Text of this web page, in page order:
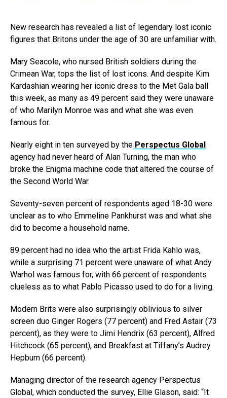
New research has revealed a list of legendary lost iconic
figures that Britons under the age of 30 are unfamiliar with.
Mary Seacole, who nursed British soldiers during the
Crimean War, tops the list of lost icons. And despite Kim
Kardashian wearing her iconic dress to the Met Gala ball
this week, as many as 49 percent said they were unaware
of who Marilyn Monroe was and what she was even
famous for.
Nearly eight in ten surveyed by the Perspectus Global
agency had never heard of Alan Turning, the man who
broke the Enigma machine code that altered the course of
the Second World War.
Seventy-seven percent of respondents aged 18-30 were
unclear as to who Emmeline Pankhurst was and what she
did to become a household name.
89 percent had no idea who the artist Frida Kahlo was,
while a surprising 71 percent were unaware of what Andy
Warhol was famous for, with 66 percent of respondents
clueless as to what Pablo Picasso used to do for a living.
Modern Brits were also surprisingly oblivious to silver
screen duo Ginger Rogers (77 percent) and Fred Astair (73
percent), as they were to Jimi Hendrix (63 percent), Alfred
Hitchcock (65 percent), and Breakfast at Tiffany’s Audrey
Hepburn (66 percent).
Managing director of the research agency Perspectus
Global, which conducted the survey, Ellie Glason, said: “It